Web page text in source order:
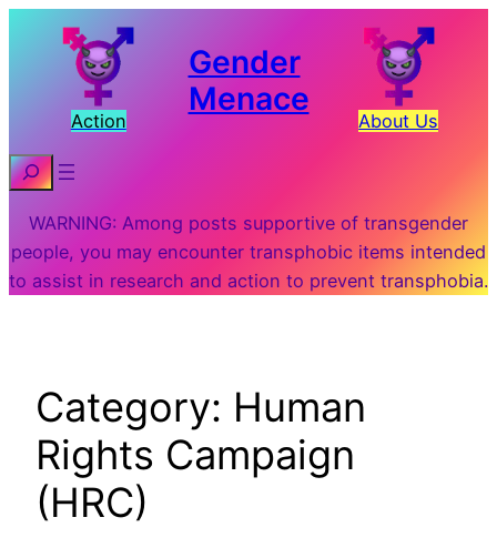
Action
Gender
Menace
About Us
Search
WARNING: Among posts supportive of transgender
people, you may encounter transphobic items intended
to assist in research and action to prevent transphobia.
Category: Human
Rights Campaign
(HRC)